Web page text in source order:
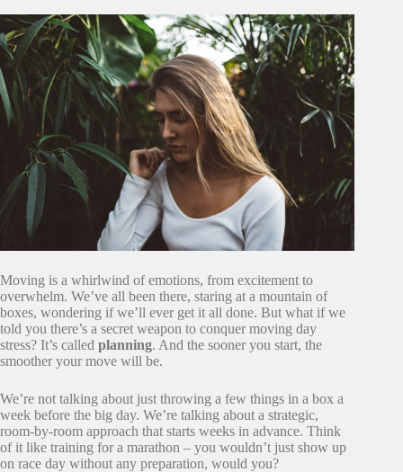
Moving is a whirlwind of emotions, from excitement to
overwhelm. We’ve all been there, staring at a mountain of
boxes, wondering if we’ll ever get it all done. But what if we
told you there’s a secret weapon to conquer moving day
stress? It’s called planning. And the sooner you start, the
smoother your move will be.
We’re not talking about just throwing a few things in a box a
week before the big day. We’re talking about a strategic,
room-by-room approach that starts weeks in advance. Think
of it like training for a marathon – you wouldn’t just show up
on race day without any preparation, would you?